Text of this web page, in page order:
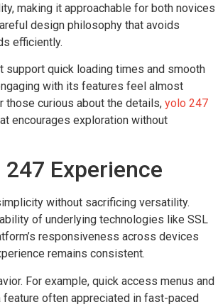
making it approachable for both novices
design philosophy that avoids
efficiently.
quick loading times and smooth
with its features feel almost
those curious about the details, yolo 247
encourages exploration without
Experience
without sacrificing versatility.
of underlying technologies like SSL
responsiveness across devices
remains consistent.
For example, quick access menus and
often appreciated in fast-paced